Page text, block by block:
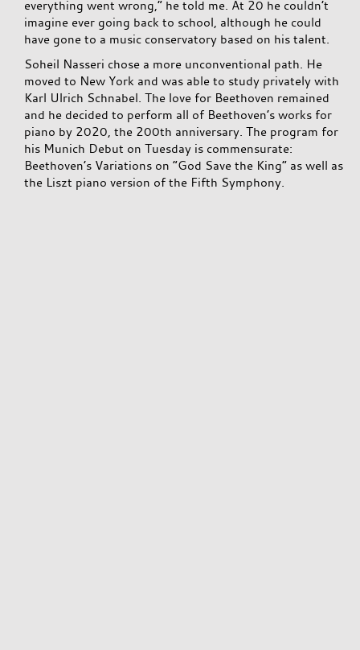
everything went wrong,” he told me. At 20 he couldn’t
imagine ever going back to school, although he could
have gone to a music conservatory based on his talent.
Soheil Nasseri chose a more unconventional path. He
moved to New York and was able to study privately with
Karl Ulrich Schnabel. The love for Beethoven remained
and he decided to perform all of Beethoven’s works for
piano by 2020, the 200th anniversary. The program for
his Munich Debut on Tuesday is commensurate:
Beethoven’s Variations on “God Save the King” as well as
the Liszt piano version of the Fifth Symphony.